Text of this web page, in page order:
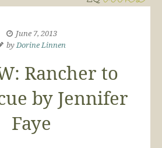
June 7, 2013
byDorine Linnen
Rancher to
by Jennifer
Faye